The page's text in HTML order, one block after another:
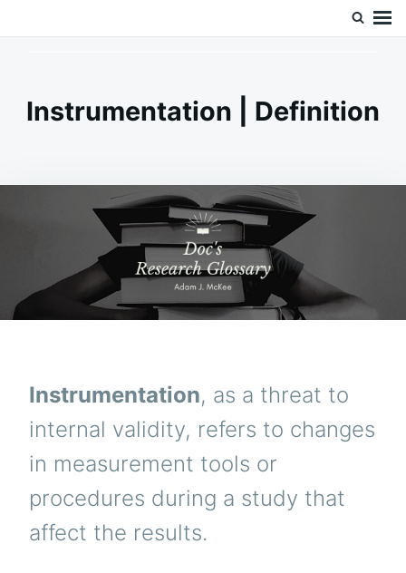
Instrumentation | Definition
Instrumentation, as a threat to
internal validity, refers to changes
in measurement tools or
procedures during a study that
affect the results.